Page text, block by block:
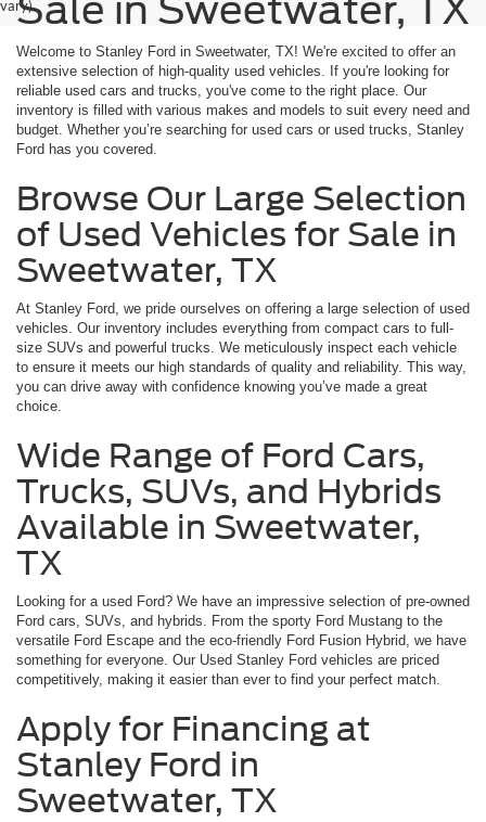
vary)Sale in Sweetwater, TX
Welcome to Stanley Ford in Sweetwater, TX! We're excited to offer an
extensive selection of high-quality used vehicles. If you're looking for
reliable used cars and trucks, you've come to the right place. Our
inventory is filled with various makes and models to suit every need and
budget. Whether you’re searching for used cars or used trucks, Stanley
Ford has you covered.
Browse Our Large Selection
of Used Vehicles for Sale in
Sweetwater, TX
At Stanley Ford, we pride ourselves on offering a large selection of used
vehicles. Our inventory includes everything from compact cars to full-
size SUVs and powerful trucks. We meticulously inspect each vehicle
to ensure it meets our high standards of quality and reliability. This way,
you can drive away with confidence knowing you’ve made a great
choice.
Wide Range of Ford Cars,
Trucks, SUVs, and Hybrids
Available in Sweetwater,
TX
Looking for a used Ford? We have an impressive selection of pre-owned
Ford cars, SUVs, and hybrids. From the sporty Ford Mustang to the
versatile Ford Escape and the eco-friendly Ford Fusion Hybrid, we have
something for everyone. Our Used Stanley Ford vehicles are priced
competitively, making it easier than ever to find your perfect match.
Apply for Financing at
Stanley Ford in
Sweetwater, TX